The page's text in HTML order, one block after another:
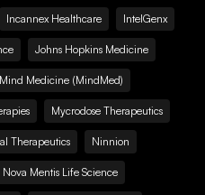
Incannex Healthcare IntelGenx
Johns Hopkins Medicine
Mind Medicine (MindMed)
Mycrodose Therapeutics
Therapeutics Ninnion
Nova Mentis Life Science